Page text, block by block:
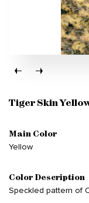
Tiger Skin
Main Color
Yellow
Color Description
Speckled pattern of